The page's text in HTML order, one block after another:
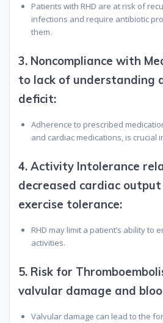
Patients with RHD are at risk of
infections and require antibiotic
them.
3. Noncompliance with
to lack of understanding
deficit:
Adherence to prescribed
and cardiac medications, is crucial
4. Activity Intolerance
decreased cardiac
exercise tolerance:
RHD may limit a patient’s ability to
activities.
5. Risk for
valvular damage and
Valvular damage can lead to the